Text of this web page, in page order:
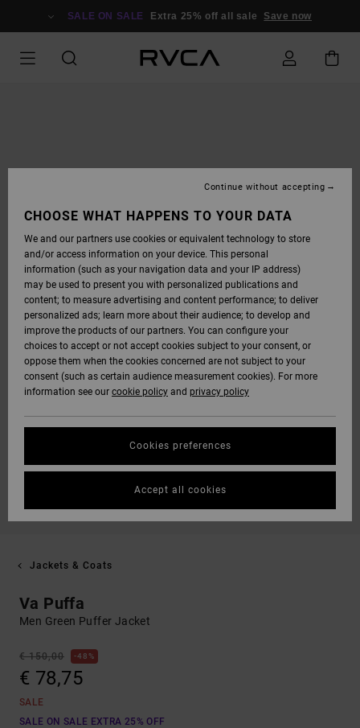
SALE ON SALE Extra 25% off all sale Save now
Jackets & Coats
Va Puffa
Men Green Puffer Jacket
€ 150,00 48%
€ 78,75
SALE
SALE ON SALE EXTRA 25% OFF
CHOOSE WHAT HAPPENS TO YOUR DATA
We and our partners use cookies or equivalent technology to store
and/or access information on your device. This personal
information (such as your navigation data and your IP address)
may be used to present you with personalized publications and
content; to measure advertising and content performance; to deliver
personalized ads; learn more about their audience; to develop and
improve the products of our partners. You can configure your
choices to accept or not accept cookies subject to your consent, or
oppose them when the cookies concerned are not subject to your
consent (such as certain audience measurement cookies). For more
information see our cookie policy and privacy policy
Cookies preferences
Continue without accepting
Accept all cookies